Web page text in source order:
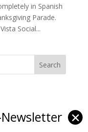
in Spanish
Parade.
Social...
✕